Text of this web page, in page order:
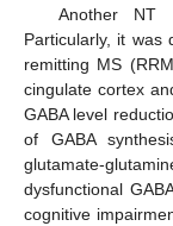
Another NT
Particularly, it was
remitting MS
cingulate cortex
GABA level
of GABA
glutamate-
dysfunctional
cognitive